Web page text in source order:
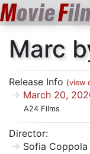
MovieF
Marc
Release Info (view
March 20,
A24 Films
Director:
Sofia Coppola